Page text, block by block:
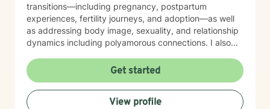
transitions—including pregnancy, postpartum
experiences, fertility journeys, and adoption—as well
as addressing body image, sexuality, and relationship
dynamics including polyamorous connections. I also
patterns, self-harm, and eating concerns. My
approach honors the interconnection between mind
and body, and soul: recognizing that healing happens
when we address the whole person. I believe in
Get started
View profile